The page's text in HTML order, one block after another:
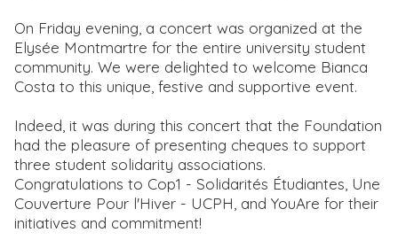
On Friday evening, a concert was organized at the
Elysée Montmartre for the entire university student
community. We were delighted to welcome Bianca
Costa to this unique, festive and supportive event.
Indeed, it was during this concert that the Foundation
had the pleasure of presenting cheques to support
three student solidarity associations.
Congratulations to Cop1 - Solidarités Étudiantes, Une
Couverture Pour l'Hiver - UCPH, and YouAre for their
initiatives and commitment!